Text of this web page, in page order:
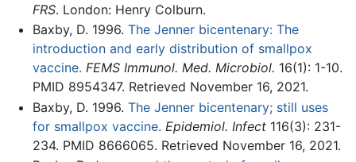
FRS. London: Henry Colburn.
Baxby, D. 1996. The Jenner bicentenary: The
introduction and early distribution of smallpox
vaccine. FEMS Immunol. Med. Microbiol. 16(1): 1-10.
PMID 8954347. Retrieved November 16, 2021.
Baxby, D. 1996. The Jenner bicentenary; still uses
for smallpox vaccine. Epidemiol. Infect116(3): 231-
234. PMID 8666065. Retrieved November 16, 2021.